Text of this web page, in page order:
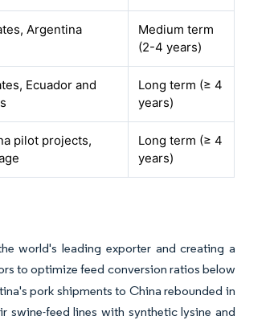
Argentina
Medium term
(2-4 years)
Ecuador and
Long term (≥ 4
years)
pilot projects,
Long term (≥ 4
years)
world's leading exporter and creating a
to optimize feed conversion ratios below
pork shipments to China rebounded in
swine-feed lines with synthetic lysine and